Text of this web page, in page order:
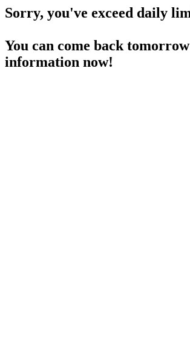
Sorry, you've exceed daily
You can come back
information now!